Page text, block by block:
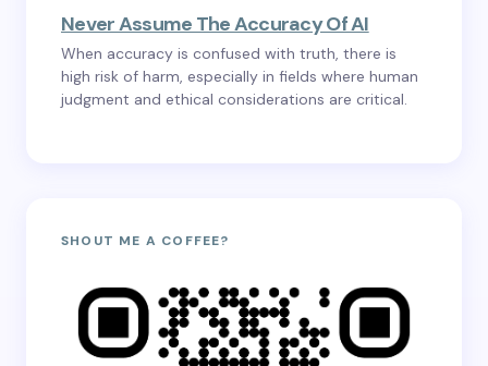
Never Assume The Accuracy Of AI
When accuracy is confused with truth, there is
high risk of harm, especially in fields where human
judgment and ethical considerations are critical.
SHOUT ME A COFFEE?